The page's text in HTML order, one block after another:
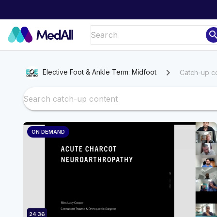
Elective Foot & Ankle Term: Midfoot chevron_right Catch-up
ON DEMAND
24:36